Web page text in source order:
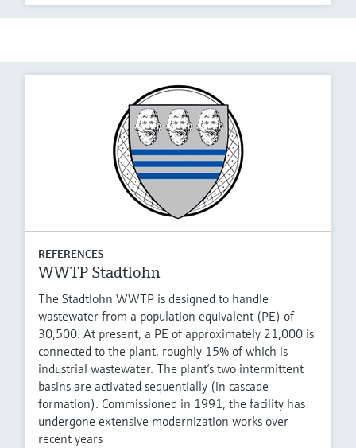
REFERENCES
WWTP Stadtlohn
The Stadtlohn WWTP is designed to handle
wastewater from a population equivalent (PE) of
30,500. At present, a PE of approximately 21,000 is
connected to the plant, roughly 15% of which is
industrial wastewater. The plant‘s two intermittent
basins are activated sequentially (in cascade
formation). Commissioned in 1991, the facility has
undergone extensive modernization works over
recent years